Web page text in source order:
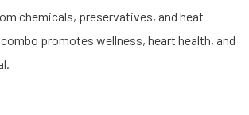
chemicals, preservatives, and heat
promotes wellness, heart health, and